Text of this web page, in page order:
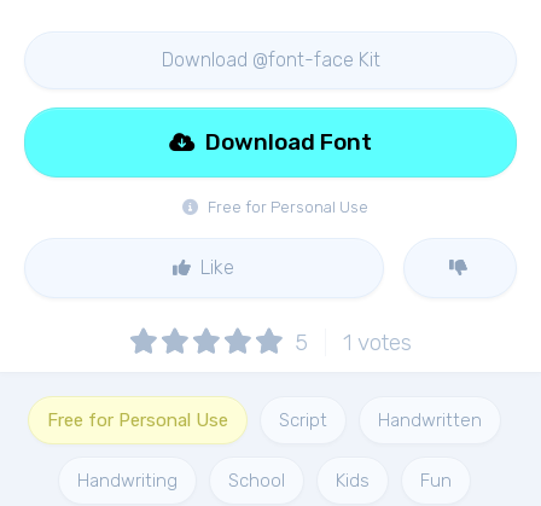
Download @font-face Kit
Free for Personal Use
Download Font
Like
5 1 votes
Free for Personal Use Script Handwritten
Handwriting School Kids Fun